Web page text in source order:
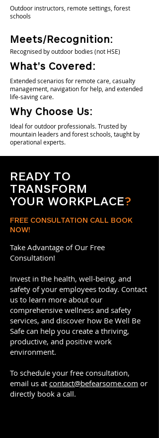
Outdoor instructors, remote settings, forest
schools
Meets/Recognition:
Recognised by outdoor bodies (not HSE)
What's Covered:
Extended scenarios for remote care, casualty
management, navigation for help, and extended
life-saving care.
Why Choose Us:
Ideal for outdoor professionals. Trusted by
mountain leaders and forest schools, taught by
operational experts.
READY TO
TRANSFORM
YOUR WORKPLACE?
FREE CONSULTATION CALL BOOK
NOW!
Take Advantage of Our Free
Consultation!
Invest in the health, well-being, and
safety of your employees today. Contact
us to learn more about our
comprehensive wellness and safety
services, and discover how Be Well Be
Safe can help you create a thriving,
productive, and positive work
environment.
To schedule your free consultation,
email us at contact@befearsome.com or
directly book a call.